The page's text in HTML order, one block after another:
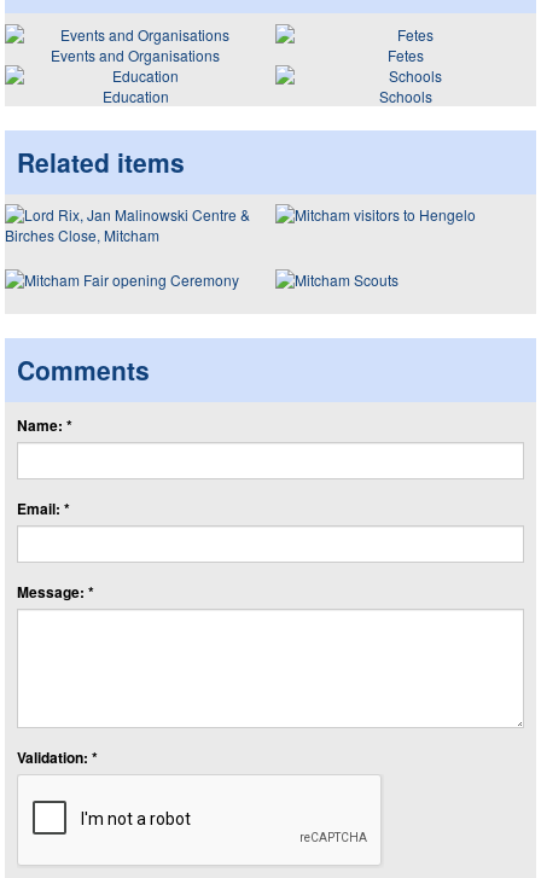
Events and Organisations
Fetes
Education
Schools
Related items
Comments
Name: *
Email: *
Message: *
Validation: *